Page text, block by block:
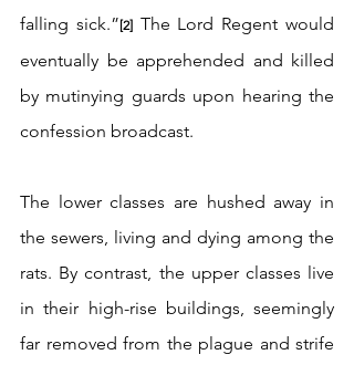
falling sick.”[2] The Lord Regent would
eventually be apprehended and killed
by mutinying guards upon hearing the
confession broadcast.
The lower classes are hushed away in
the sewers, living and dying among the
rats. By contrast, the upper classes live
in their high-rise buildings, seemingly
far removed from the plague and strife